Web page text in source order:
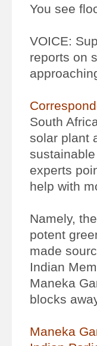
You see
VOICE:
reports on
South
solar plant
experts
help with
Namely,
potent
made
Indian
Maneka
blocks
Maneka